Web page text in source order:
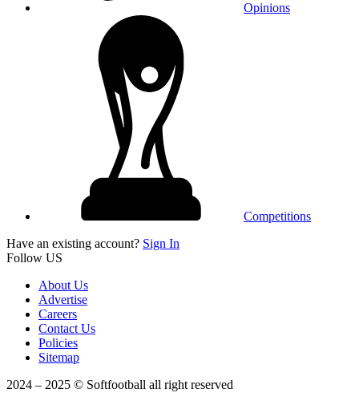
Opinions
Competitions
Have an existing account? Sign In
Follow US
About Us
Advertise
Careers
Contact Us
Policies
Sitemap
2024 – 2025 © Softfootball all right reserved